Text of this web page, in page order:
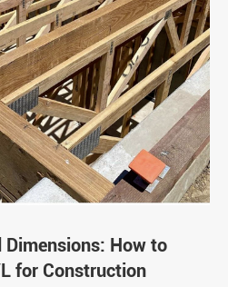
Dimensions: How to
for Construction